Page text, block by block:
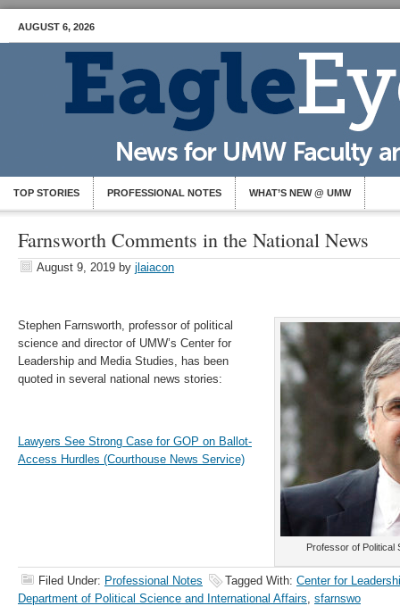
AUGUST 6, 2026
TOP STORIES PROFESSIONAL NOTES WHAT’S NEW @ UMW
Farnsworth Comments in the National News
August 9, 2019 by jlaiacon
Professor of Political
Stephen Farnsworth, professor of political
science and director of UMW’s Center for
Leadership and Media Studies, has been
quoted in several national news stories:
Lawyers See Strong Case for GOP on Ballot-
Access Hurdles (Courthouse News Service)
Filed Under: Professional Notes Tagged With: Center for
Department of Political Science and International Affairs, sfarnswo